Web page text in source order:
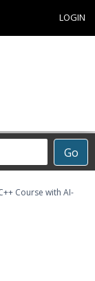
LOGIN
Go
Course with AI-